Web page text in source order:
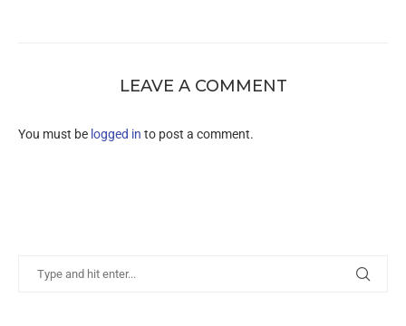
LEAVE A COMMENT
You must be logged in to post a comment.